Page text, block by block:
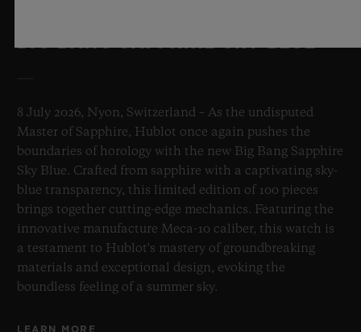
8 July 2026, Nyon, Switzerland – As the undisputed
Master of Sapphire, Hublot once again pushes the
boundaries of horology with the new Big Bang Sapphire
Sky Blue. Crafted from sapphire with a captivating sky-
blue transparency, this limited edition of 100 pieces
brings together cutting-edge mechanics. Featuring the
innovative manufacture Meca-10 caliber, this watch is
a testament to Hublot's mastery of groundbreaking
materials and exceptional design, evoking the
boundless feeling of a summer sky.
LEARN MORE